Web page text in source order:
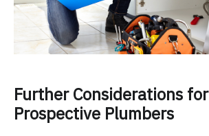
Further Considerations for
Prospective Plumbers